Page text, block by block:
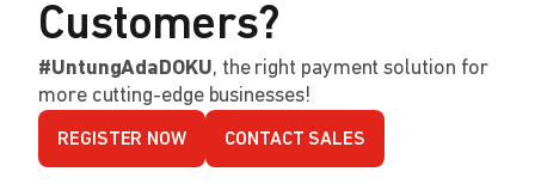
Customers?
#UntungAdaDOKU, the right payment solution for
more cutting-edge businesses!
REGISTER NOW CONTACT SALES